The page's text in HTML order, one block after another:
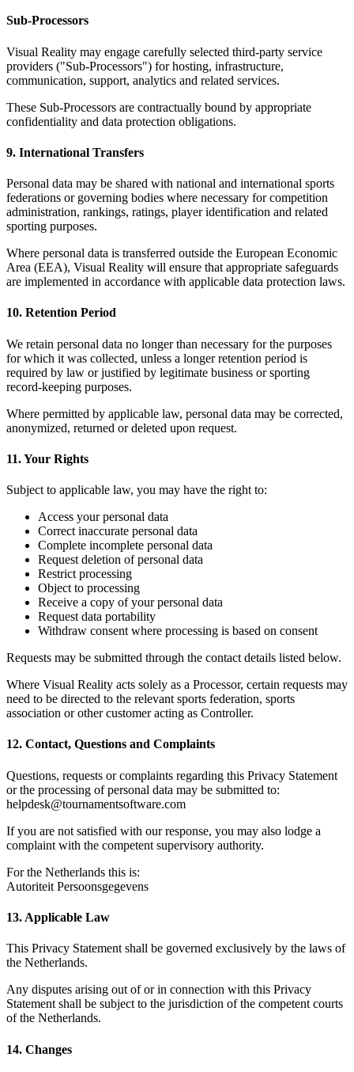
Sub-Processors
Visual Reality may engage carefully selected third-party service
providers ("Sub-Processors") for hosting, infrastructure,
communication, support, analytics and related services.
These Sub-Processors are contractually bound by appropriate
confidentiality and data protection obligations.
9. International Transfers
Personal data may be shared with national and international sports
federations or governing bodies where necessary for competition
administration, rankings, ratings, player identification and related
sporting purposes.
Where personal data is transferred outside the European Economic
Area (EEA), Visual Reality will ensure that appropriate safeguards
are implemented in accordance with applicable data protection laws.
10. Retention Period
We retain personal data no longer than necessary for the purposes
for which it was collected, unless a longer retention period is
required by law or justified by legitimate business or sporting
record-keeping purposes.
Where permitted by applicable law, personal data may be corrected,
anonymized, returned or deleted upon request.
11. Your Rights
Subject to applicable law, you may have the right to:
Access your personal data
Correct inaccurate personal data
Complete incomplete personal data
Request deletion of personal data
Restrict processing
Object to processing
Receive a copy of your personal data
Request data portability
Withdraw consent where processing is based on consent
Requests may be submitted through the contact details listed below.
Where Visual Reality acts solely as a Processor, certain requests may
need to be directed to the relevant sports federation, sports
association or other customer acting as Controller.
12. Contact, Questions and Complaints
Questions, requests or complaints regarding this Privacy Statement
or the processing of personal data may be submitted to:
helpdesk@tournamentsoftware.com
If you are not satisfied with our response, you may also lodge a
complaint with the competent supervisory authority.
For the Netherlands this is:
Autoriteit Persoonsgegevens
13. Applicable Law
This Privacy Statement shall be governed exclusively by the laws of
the Netherlands.
Any disputes arising out of or in connection with this Privacy
Statement shall be subject to the jurisdiction of the competent courts
of the Netherlands.
14. Changes